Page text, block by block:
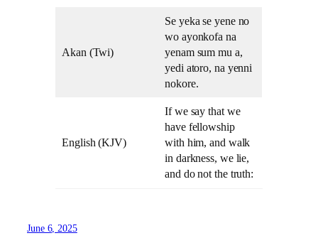
Akan (Twi)
Se yeka se yene no
wo ayonkofa na
yenam sum mu a,
yedi atoro, na yenni
nokore.
English (KJV)
If we say that we
have fellowship
with him, and walk
in darkness, we lie,
and do not the truth:
June 6, 2025